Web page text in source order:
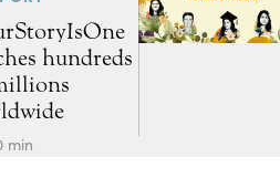
hundreds
min